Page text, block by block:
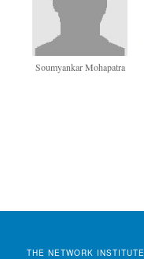
Soumyankar Mohapatra
THE NETWORK INSTITUTE